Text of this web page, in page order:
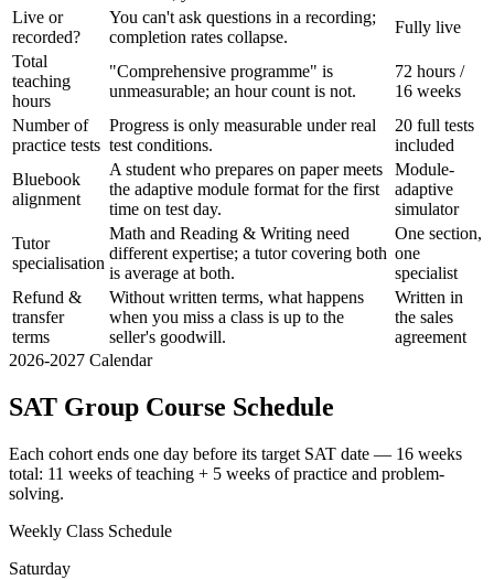
Live or
recorded?
You can't ask questions in a recording;
completion rates collapse.
Fully live
Total
teaching
hours
"Comprehensive programme" is
unmeasurable; an hour count is not.
72 hours /
16 weeks
Number of
practice tests
Progress is only measurable under real
test conditions.
20 full tests
included
Bluebook
alignment
A student who prepares on paper meets
the adaptive module format for the first
time on test day.
Module-
adaptive
simulator
Tutor
specialisation
Math and Reading & Writing need
different expertise; a tutor covering both
is average at both.
One section,
one
specialist
Refund &
transfer
terms
Without written terms, what happens
when you miss a class is up to the
seller's goodwill.
Written in
the sales
agreement
2026-2027 Calendar
SAT Group Course Schedule
Each cohort ends one day before its target SAT date — 16 weeks
total: 11 weeks of teaching + 5 weeks of practice and problem-
solving.
Weekly Class Schedule
Saturday